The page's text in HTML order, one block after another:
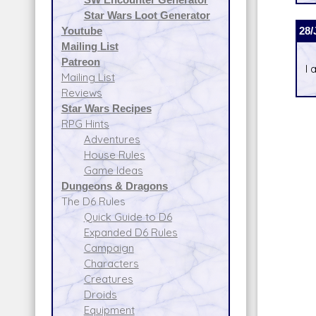
Star Wars Loot Generator
Youtube
Mailing List
Patreon
Mailing List
Reviews
Star Wars Recipes
RPG Hints
Adventures
House Rules
Game Ideas
Dungeons & Dragons
The D6 Rules
Quick Guide to D6
Expanded D6 Rules
Campaign
Characters
Creatures
Droids
Equipment
28/
I